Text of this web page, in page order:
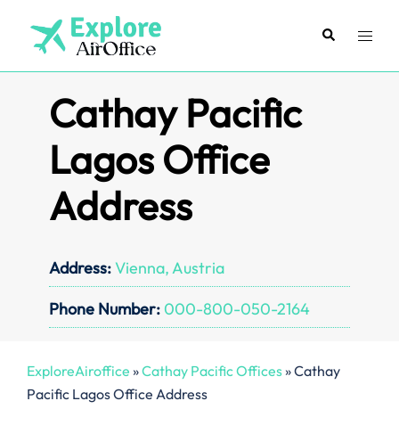
content
SearchToggle
Cathay Pacific
Lagos Office
Address
Address:Vienna, Austria
Phone Number: 000-800-050-2164
ExploreAiroffice »Cathay Pacific Offices»Cathay
Pacific Lagos Office Address